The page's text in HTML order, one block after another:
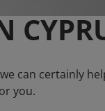
can certainly
you.